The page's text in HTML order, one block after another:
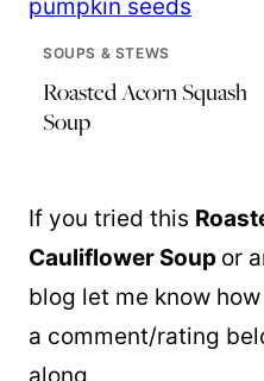
SOUPS & STEWS
Roasted Acorn Squash
Soup
If you tried this
Cauliflower Soup or
blog let me know
a comment/rating